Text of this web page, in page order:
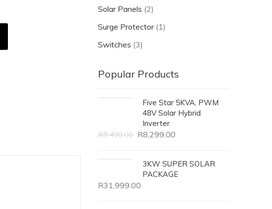
Solar Panels (2)
Surge Protector (1)
Switches (3)
Popular Products
Five Star 5KVA, PWM
48V Solar Hybrid
Inverter
R9,499.00 R8,299.00
3KW SUPER SOLAR
PACKAGE
R31,999.00